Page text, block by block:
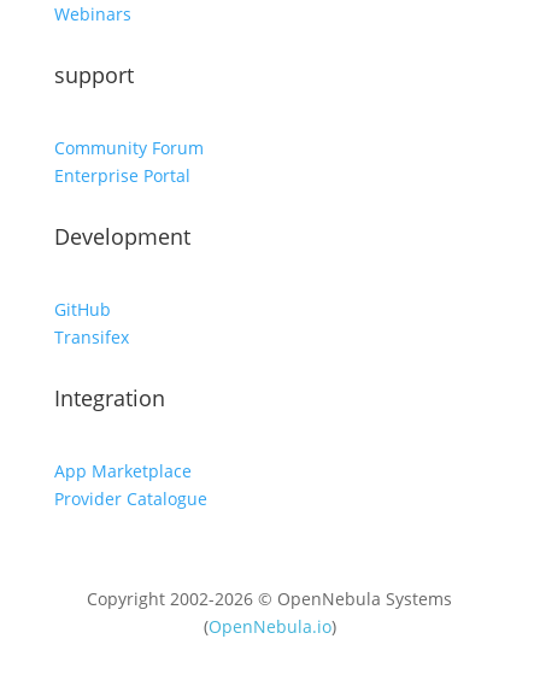
Webinars
support
Community Forum
Enterprise Portal
Development
GitHub
Transifex
Integration
App Marketplace
Provider Catalogue
Copyright 2002-2026 © OpenNebula Systems
(OpenNebula.io)